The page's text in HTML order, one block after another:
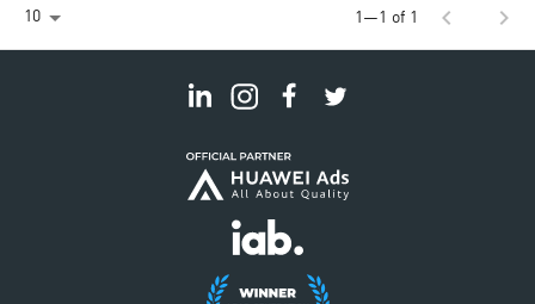
10 1—1 of 1 chevron_left chevron_right